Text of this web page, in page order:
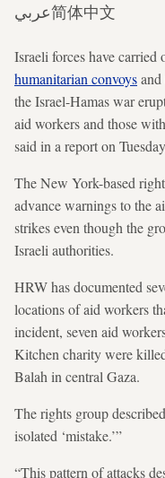
عربي简体中文
Israeli forces have carried
humanitarian convoys
the Israel-Hamas war
aid workers and those
said in a report on
The New York-based
advance warnings to the
strikes even though the
Israeli authorities.
HRW has documented
locations of aid workers
incident, seven aid
Kitchen charity were
Balah in central Gaza.
The rights group
isolated ‘mistake.’”
“This pattern of attacks